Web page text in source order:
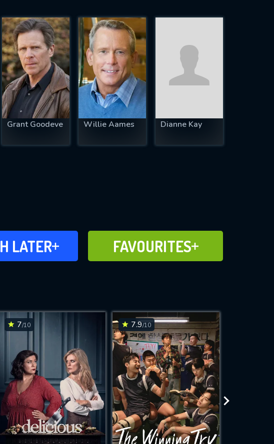
Grant Goodeve Willie Aames Dianne Kay
LATER
WATCH FAVOURITES
ADD TO
FAVOURITES
7/10 7.9/10
take a
OK